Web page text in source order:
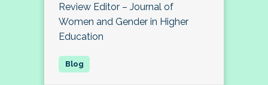
Review Editor – Journal of
Women and Gender in Higher
Education